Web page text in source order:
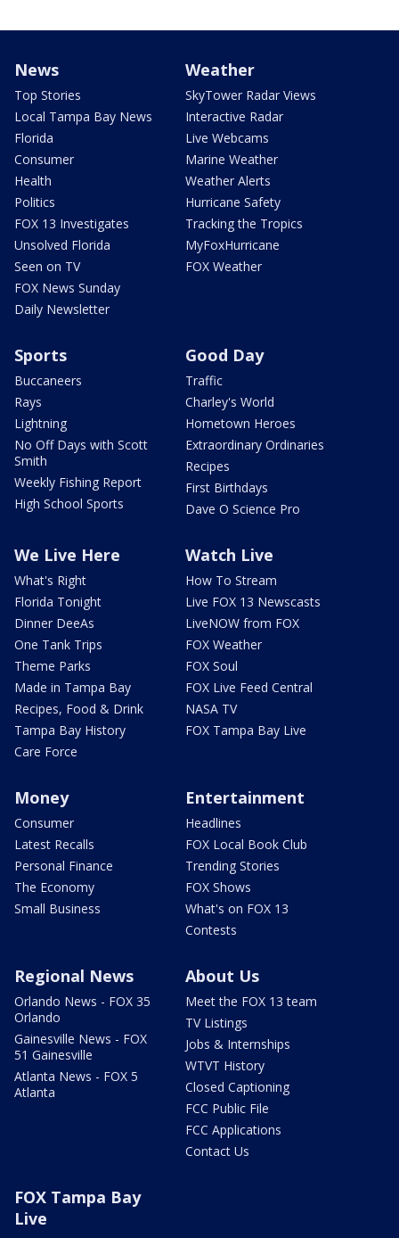
News
Top Stories
Local Tampa Bay News
Florida
Consumer
Health
Politics
FOX 13 Investigates
Unsolved Florida
Seen on TV
FOX News Sunday
Daily Newsletter
Weather
SkyTower Radar Views
Interactive Radar
Live Webcams
Marine Weather
Weather Alerts
Hurricane Safety
Tracking the Tropics
MyFoxHurricane
FOX Weather
Sports
Buccaneers
Rays
Lightning
No Off Days with Scott
Smith
Weekly Fishing Report
High School Sports
Good Day
Traffic
Charley's World
Hometown Heroes
Extraordinary Ordinaries
Recipes
First Birthdays
Dave O Science Pro
We Live Here
What's Right
Florida Tonight
Dinner DeeAs
One Tank Trips
Theme Parks
Made in Tampa Bay
Recipes, Food & Drink
Tampa Bay History
Care Force
Watch Live
How To Stream
Live FOX 13 Newscasts
LiveNOW from FOX
FOX Weather
FOX Soul
FOX Live Feed Central
NASA TV
FOX Tampa Bay Live
Money
Consumer
Latest Recalls
Personal Finance
The Economy
Small Business
Entertainment
Headlines
FOX Local Book Club
Trending Stories
FOX Shows
What's on FOX 13
Contests
Regional News
Orlando News - FOX 35
Orlando
Gainesville News - FOX
51 Gainesville
Atlanta News - FOX 5
Atlanta
About Us
Meet the FOX 13 team
TV Listings
Jobs & Internships
WTVT History
Closed Captioning
FCC Public File
FCC Applications
Contact Us
FOX Tampa Bay
Live